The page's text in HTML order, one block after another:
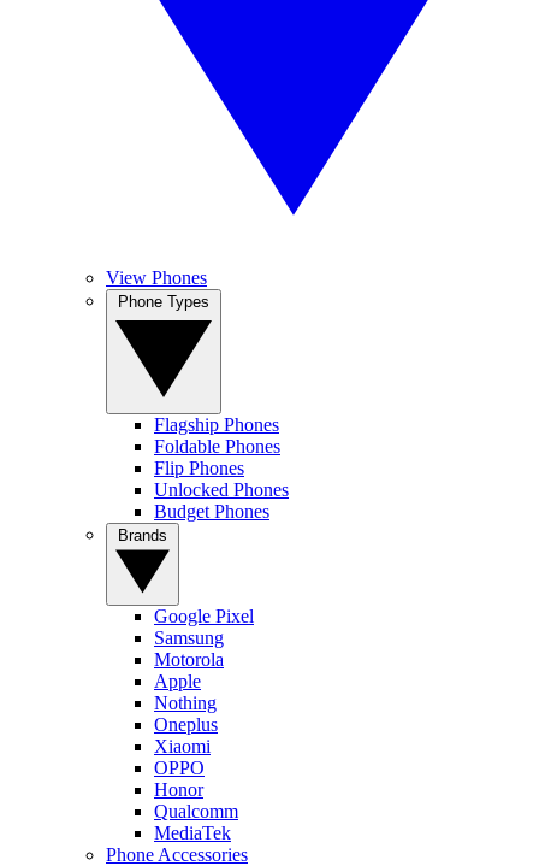
View Phones
Flagship Phones
Foldable Phones
Flip Phones
Unlocked Phones
Budget Phones
Google Pixel
Samsung
Motorola
Apple
Nothing
Oneplus
Xiaomi
OPPO
Honor
Qualcomm
MediaTek
Phone Accessories